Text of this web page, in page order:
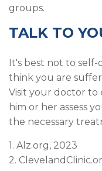
groups.
TALK TO
It's best not to
think you are
Visit your doctor to
him or her assess
the necessary
1. Alz.org, 2023
2.